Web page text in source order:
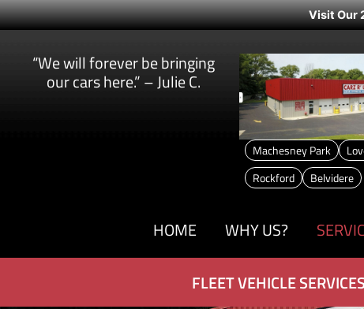
Visit Our
“We will forever be bringing
our cars here.” – Julie C.
Machesney Park
Rockford
Belvidere
HOME WHY US?
FLEET VEHICLE SERVICES